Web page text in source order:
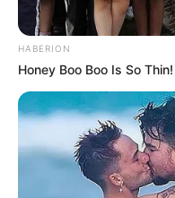
HABERION
Honey Boo Boo Is So